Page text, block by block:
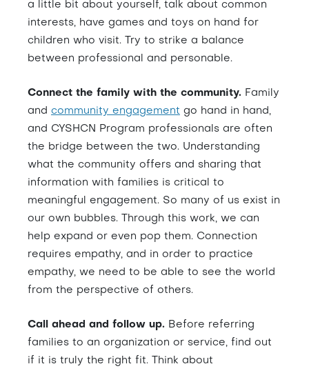
a little bit about yourself, talk about common
interests, have games and toys on hand for
children who visit. Try to strike a balance
between professional and personable.
Connect the family with the community. Family
and community engagement go hand in hand,
and CYSHCN Program professionals are often
the bridge between the two. Understanding
what the community offers and sharing that
information with families is critical to
meaningful engagement. So many of us exist in
our own bubbles. Through this work, we can
help expand or even pop them. Connection
requires empathy, and in order to practice
empathy, we need to be able to see the world
from the perspective of others.
Call ahead and follow up. Before referring
families to an organization or service, find out
if it is truly the right fit. Think about